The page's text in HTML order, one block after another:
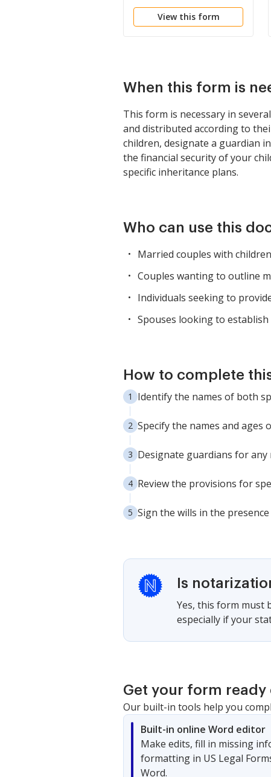
Single Trustor and
Lifetime Income and
View this form
When this form is
This form is necessary in
and distributed according to
children, designate a guardian
the financial security of your
specific inheritance plans.
Who can use this
Married couples with children
Couples wanting to outline
Individuals seeking to
Spouses looking to
How to complete
Identify the names of both
Specify the names and
Designate guardians for
Review the provisions for
Sign the wills in the
Is
Yes, this form must
especially if your
Get your form ready
Our built-in tools help you
Built-in online Word editor
Make edits, fill in missing
formatting in US Legal
Word.